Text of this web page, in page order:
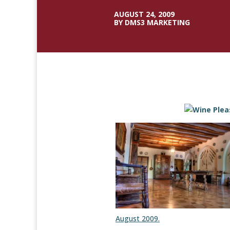
AUGUST 24, 2009
BY DMS3 MARKETING
August 2009.